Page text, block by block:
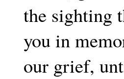
the sighting
you in
our grief,